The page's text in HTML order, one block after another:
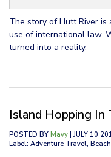
The story of Hutt River
use of international law.
turned into a reality.
Island Hopping In
POSTED BY Mavy | JULY 10
Label: Adventure Travel,